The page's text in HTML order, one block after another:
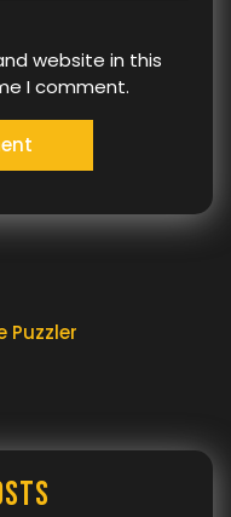
website in this
I comment.
Puzzler